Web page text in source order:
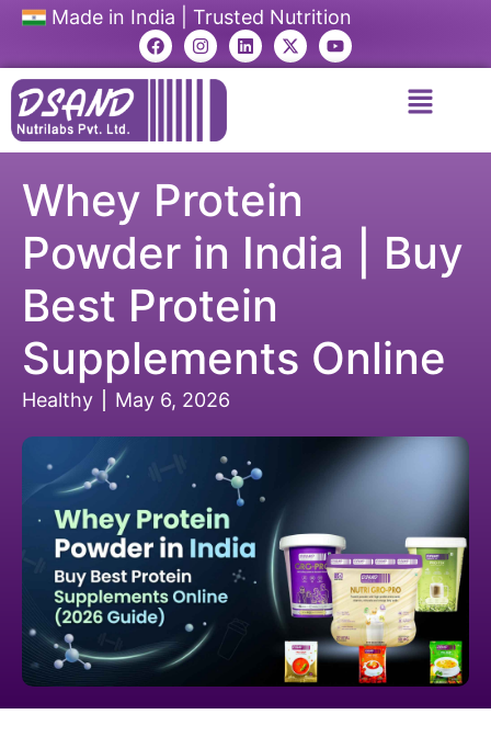
Made in India | Trusted Nutrition
Whey Protein
Powder in India | Buy
Best Protein
Supplements Online
Healthy May 6, 2026